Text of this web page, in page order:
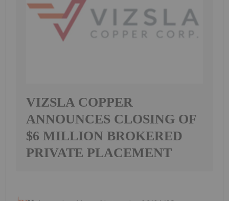
VIZSLA COPPER
ANNOUNCES CLOSING OF
$6 MILLION BROKERED
PRIVATE PLACEMENT